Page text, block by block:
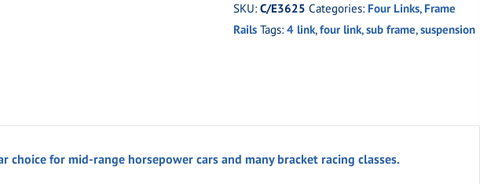
Link
Single
Adjustable
SKU:C/E3625 Categories: Four Links, Frame
Rails Tags:4 link,four link,sub frame,suspension
choice for mid-range horsepower cars and many bracket racing classes.